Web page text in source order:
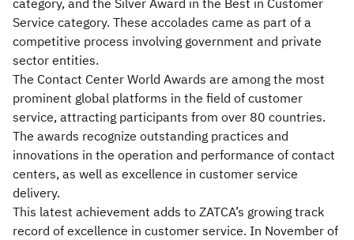
category, and the Silver Award in the Best in Customer
Service category. These accolades came as part of a
competitive process involving government and private
sector entities.
The Contact Center World Awards are among the most
prominent global platforms in the field of customer
service, attracting participants from over 80 countries.
The awards recognize outstanding practices and
innovations in the operation and performance of contact
centers, as well as excellence in customer service
delivery.
This latest achievement adds to ZATCA’s growing track
record of excellence in customer service. In November of